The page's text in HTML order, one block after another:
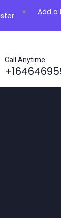
Add a
Call Anytime